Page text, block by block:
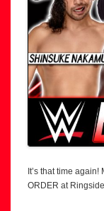
It’s that time
ORDER at